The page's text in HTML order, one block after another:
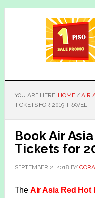
Skip
Skip
YOU ARE HERE: HOME / AIR
TICKETS FOR 2019 TRAVEL
Book Air
Tickets for
SEPTEMBER 2, 2018 BY
The Air Asia Red Hot